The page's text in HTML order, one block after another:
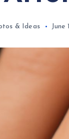
& Ideas June